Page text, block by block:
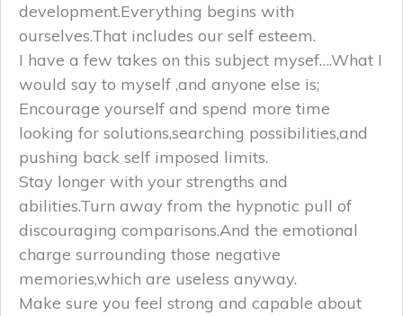
development.Everything begins with
ourselves.That includes our self esteem.
I have a few takes on this subject mysef….What I
would say to myself ,and anyone else is;
Encourage yourself and spend more time
looking for solutions,searching possibilities,and
pushing back self imposed limits.
Stay longer with your strengths and
abilities.Turn away from the hypnotic pull of
discouraging comparisons.And the emotional
charge surrounding those negative
memories,which are useless anyway.
Make sure you feel strong and capable about